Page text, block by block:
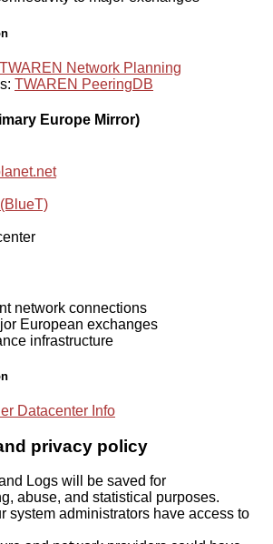
TWAREN Network Planning
TWAREN PeeringDB
Europe Mirror)
network connections
European exchanges
infrastructure
Datacenter Info
privacy policy
Logs will be saved for
abuse, and statistical purposes.
system administrators have access to